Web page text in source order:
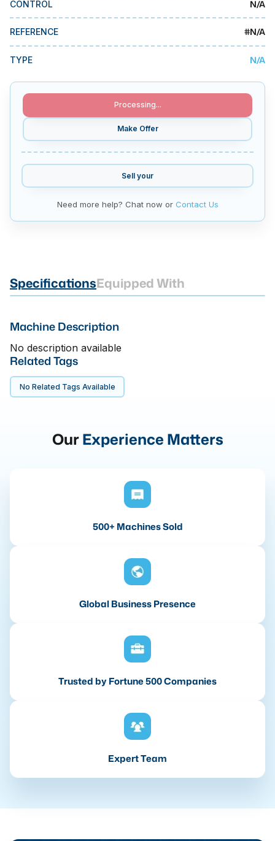
MMI Business Advisory
MMI Liquidation
MMI Auction
CONTROL N/A
REFERENCE #N/A
TYPE N/A
Processing...
Make Offer
Sell your
Need more help? Chat now or Contact Us
SpecificationsEquipped With
Machine Description
No description available
Related Tags
No Related Tags Available
OurExperience Matters
500+ Machines Sold
Global Business Presence
Trusted by Fortune 500 Companies
Expert Team